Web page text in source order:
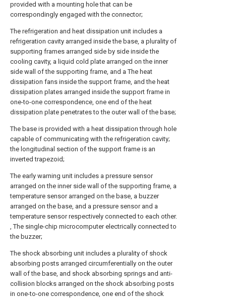
provided with a mounting hole that can be
correspondingly engaged with the connector;
The refrigeration and heat dissipation unit includes a
refrigeration cavity arranged inside the base, a plurality of
supporting frames arranged side by side inside the
cooling cavity, a liquid cold plate arranged on the inner
side wall of the supporting frame, and a The heat
dissipation fans inside the support frame, and the heat
dissipation plates arranged inside the support frame in
one-to-one correspondence, one end of the heat
dissipation plate penetrates to the outer wall of the base;
The base is provided with a heat dissipation through hole
capable of communicating with the refrigeration cavity;
the longitudinal section of the support frame is an
inverted trapezoid;
The early warning unit includes a pressure sensor
arranged on the inner side wall of the supporting frame, a
temperature sensor arranged on the base, a buzzer
arranged on the base, and a pressure sensor and a
temperature sensor respectively connected to each other.
, The single-chip microcomputer electrically connected to
the buzzer;
The shock absorbing unit includes a plurality of shock
absorbing posts arranged circumferentially on the outer
wall of the base, and shock absorbing springs and anti-
collision blocks arranged on the shock absorbing posts
in one-to-one correspondence, one end of the shock